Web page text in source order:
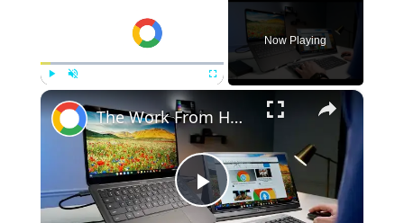
Now Playing
×
Play
The Work From Home Desktop Setup That Fits In Your Bag